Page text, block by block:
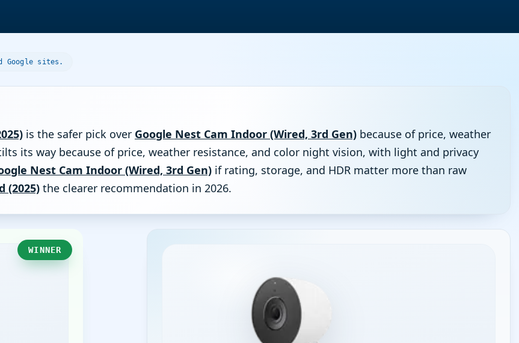
Google sites.
is the safer pick over Google Nest Cam Indoor (Wired, 3rd Gen) because of price, weather
its way because of price, weather resistance, and color night vision, with light and privacy
Nest Cam Indoor (Wired, 3rd Gen) if rating, storage, and HDR matter more than raw
(2025) the clearer recommendation in 2026.
WINNER